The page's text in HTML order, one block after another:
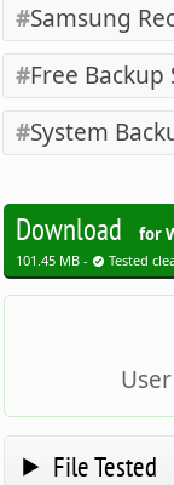
Samsung
Free
System
Download for
101.45 MB - Tested
File Tested